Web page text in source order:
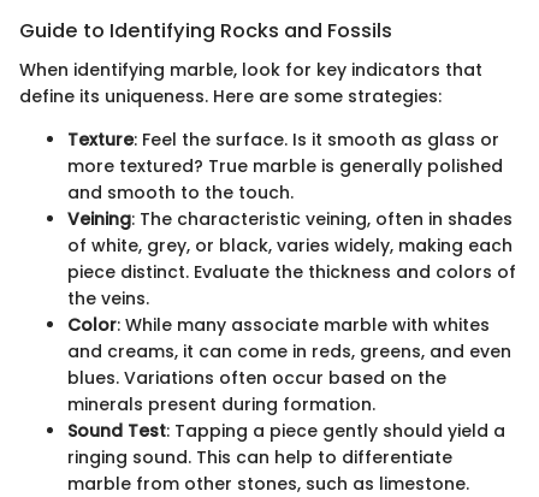
Guide to Identifying Rocks and Fossils
When identifying marble, look for key indicators that
define its uniqueness. Here are some strategies:
Texture: Feel the surface. Is it smooth as glass or
more textured? True marble is generally polished
and smooth to the touch.
Veining: The characteristic veining, often in shades
of white, grey, or black, varies widely, making each
piece distinct. Evaluate the thickness and colors of
the veins.
Color: While many associate marble with whites
and creams, it can come in reds, greens, and even
blues. Variations often occur based on the
minerals present during formation.
Sound Test: Tapping a piece gently should yield a
ringing sound. This can help to differentiate
marble from other stones, such as limestone.